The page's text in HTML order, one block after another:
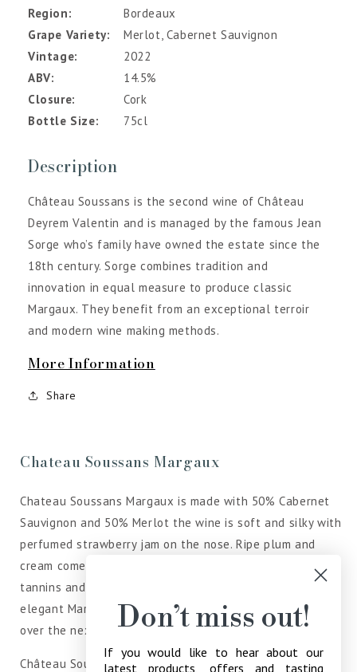
Region
Bordeaux
Grape Variety
Merlot, Cabernet Sauvignon
Vintage
2022
ABV
14.5%
Closure
Cork
Bottle Size
75cl
Description
Château Soussans is the second wine of Château
Deyrem Valentin and is managed by the famous Jean
Sorge who’s family have owned the estate since the
18th century. Sorge combines tradition and
innovation in equal measure to produce classic
Margaux. They benefit from an exceptional terroir
and modern wine making methods.
More Information
Share
Chateau Soussans Margaux
Chateau Soussans Margaux is made with 50% Cabernet
Sauvignon and 50% Merlot the wine is soft and silky with
perfumed strawberry jam on the nose. Ripe plum and
cream come through on the palate which has supple
tannins and an attractive, lively red fruit finish. This
elegant Margaux will be lovely to drink, share and enjoy
over the next decade.
Château Soussans is the second wine of Château Deyrem
Don’t miss out!
If you would like to hear about our
latest products, offers and tasting